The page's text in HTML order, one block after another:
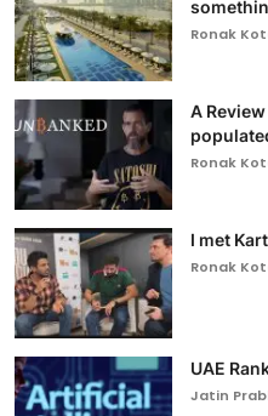
Ronak
A
Ronak
I met
Ronak
UAE
Jatin